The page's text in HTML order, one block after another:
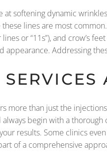
at softening dynamic
lines are most
or “11s”), and crow’s
appearance. Addressing
more than just the
always begin with a
results. Some clinics
of a comprehensive